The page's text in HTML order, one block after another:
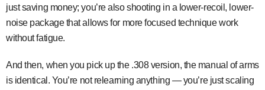
just saving money; you’re also shooting in a lower-recoil, lower-
noise package that allows for more focused technique work
without fatigue.
And then, when you pick up the .308 version, the manual of arms
is identical. You’re not relearning anything — you’re just scaling